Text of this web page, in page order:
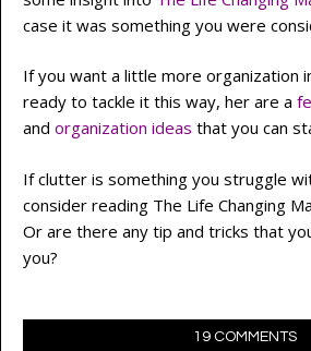
case it was something you were
If you want a little more organization
ready to tackle it this way, her are a
and organization ideas that you can
If clutter is something you struggle
consider reading The Life Changing
Or are there any tip and tricks that
you?
19 COMMENTS